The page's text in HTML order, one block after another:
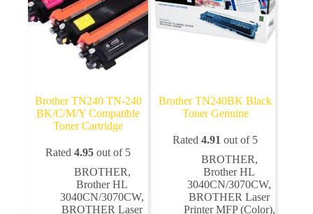
product
page
Brother TN240 TN-240
BK/C/M/Y Compatible
Toner Cartridge
Rated4.95 out of 5
BROTHER,
Brother HL
3040CN/3070CW,
BROTHER Laser
Brother TN240BK Black
Toner Genuine
Rated4.91 out of 5
BROTHER,
Brother HL
3040CN/3070CW,
BROTHER Laser
Printer MFP (Color),